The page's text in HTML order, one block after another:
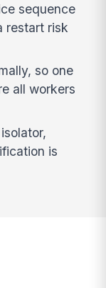
sequence
restart risk
so one
all workers
is